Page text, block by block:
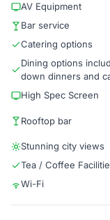
AV Equipment
Bar service
Catering options
Dining options
down dinners and
High Spec Screen
Rooftop bar
Stunning city views
Tea / Coffee
Wi-Fi